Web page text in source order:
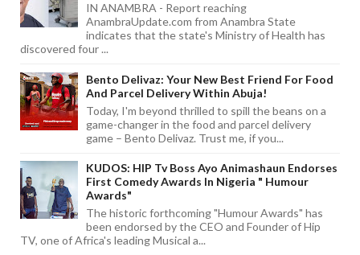
IN ANAMBRA - Report reaching
AnambraUpdate.com from Anambra State
indicates that the state's Ministry of Health has
discovered four ...
Bento Delivaz: Your New Best Friend For Food
And Parcel Delivery Within Abuja!
Today, I'm beyond thrilled to spill the beans on a
game-changer in the food and parcel delivery
game – Bento Delivaz. Trust me, if you...
KUDOS: HIP Tv Boss Ayo Animashaun Endorses
First Comedy Awards In Nigeria " Humour
Awards"
The historic forthcoming "Humour Awards" has
been endorsed by the CEO and Founder of Hip
TV, one of Africa's leading Musical a...